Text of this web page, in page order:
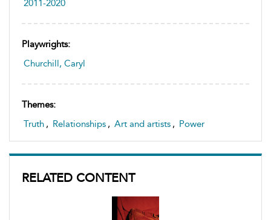
2011-2020
Playwrights:
Churchill, Caryl
Themes:
Truth , Relationships , Art and artists , Power
RELATED CONTENT